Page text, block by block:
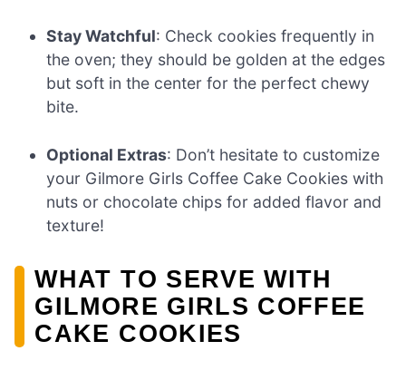
Stay Watchful: Check cookies frequently in
the oven; they should be golden at the edges
but soft in the center for the perfect chewy
bite.
Optional Extras: Don’t hesitate to customize
your Gilmore Girls Coffee Cake Cookies with
nuts or chocolate chips for added flavor and
texture!
WHAT TO SERVE WITH
GILMORE GIRLS COFFEE
CAKE COOKIES